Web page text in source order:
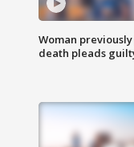
Woman
death pleads